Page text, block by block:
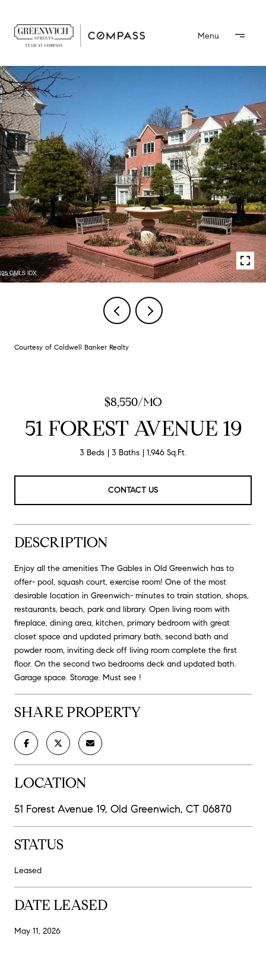
Courtesy of Coldwell Banker Realty
$8,550/MO
51 FOREST AVENUE 19
3 Beds 3 Baths 1,946 Sq.Ft.
CONTACT US
DESCRIPTION
Enjoy all the amenities The Gables in Old Greenwich has to
offer- pool, squash court, exercise room! One of the most
desirable location in Greenwich- minutes to train station, shops,
restaurants, beach, park and library. Open living room with
fireplace, dining area, kitchen, primary bedroom with great
closet space and updated primary bath, second bath and
powder room, inviting deck off living room complete the first
floor. On the second two bedrooms deck and updated bath.
Garage space. Storage. Must see !
SHARE PROPERTY
LOCATION
51 Forest Avenue 19, Old Greenwich, CT 06870
STATUS
Leased
DATE LEASED
May 11, 2026